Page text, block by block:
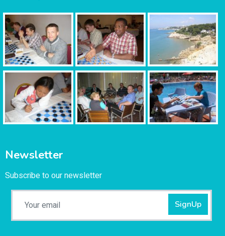
Newsletter
Subscribe to our newsletter
SignUp